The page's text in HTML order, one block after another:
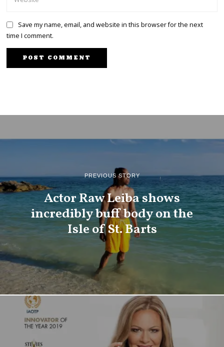
Save my name, email, and website in this browser for the next
time I comment.
PREVIOUS STORY
Actor Raw Leiba shows
incredibly buff body on the
Isle of St. Barts